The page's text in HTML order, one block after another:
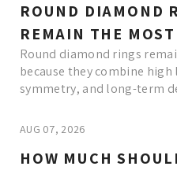
ROUND DIAMOND
REMAIN THE
Round diamond rings
because they combine
symmetry, and long-term
AUG 07, 2026
HOW MUCH